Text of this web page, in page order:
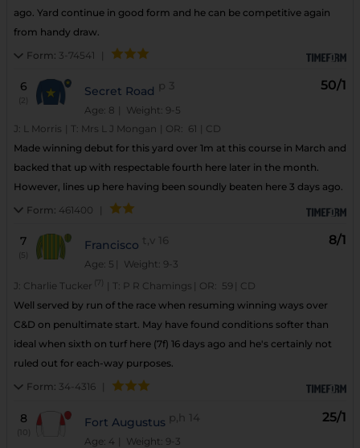
ago. Yard continue in good form and he can be competitive again
from handy draw.
Form: 3-74541
6
(2)
Secret Road p 3
Age: 8 | Weight: 9-5
50/1
J: L Morris T: Mrs L J Mongan OR: 61
CD
Made winning debut for this yard over 1m at this course in March and
backed that up with respectable fourth here later in the month.
However, lines up here having been soundly beaten here 3 days ago.
Form: 461400
7
(5)
Francisco t,v 16
Age: 5 | Weight: 9-3
8/1
J: Charlie Tucker (7) T: P R Chamings OR: 59
CD
Well served by run of the race when resuming winning ways over
C&D on penultimate start. May have found conditions softer than
ideal when sixth on turf here (7f) 16 days ago and he's certainly not
ruled out for each-way purposes.
Form: 34-4316
8
(10)
Fort Augustus p,h 14
Age: 4 | Weight: 9-3
25/1